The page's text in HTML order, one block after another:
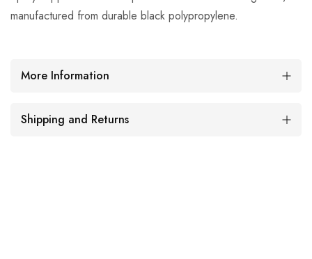
manufactured from durable black polypropylene.
More Information
Shipping and Returns